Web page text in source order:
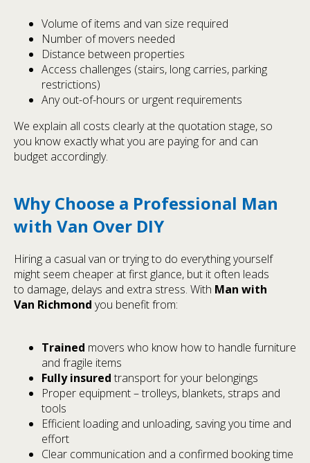
Volume of items and van size required
Number of movers needed
Distance between properties
Access challenges (stairs, long carries, parking
restrictions)
Any out-of-hours or urgent requirements
We explain all costs clearly at the quotation stage, so
you know exactly what you are paying for and can
budget accordingly.
Why Choose a Professional Man
with Van Over DIY
Hiring a casual van or trying to do everything yourself
might seem cheaper at first glance, but it often leads
to damage, delays and extra stress. With Man with
Van Richmond you benefit from:
Trained movers who know how to handle furniture
and fragile items
Fully insured transport for your belongings
Proper equipment – trolleys, blankets, straps and
tools
Efficient loading and unloading, saving you time and
effort
Clear communication and a confirmed booking time